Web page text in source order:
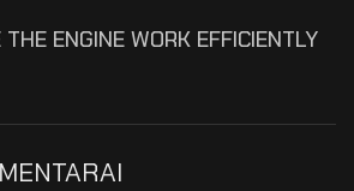
ENGINE WORK EFFICIENTLY